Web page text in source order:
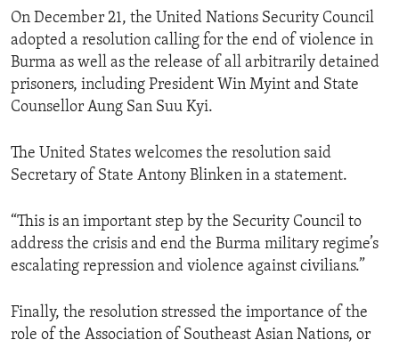
On December 21, the United Nations Security Council
adopted a resolution calling for the end of violence in
Burma as well as the release of all arbitrarily detained
prisoners, including President Win Myint and State
Counsellor Aung San Suu Kyi.
The United States welcomes the resolution said
Secretary of State Antony Blinken in a statement.
“This is an important step by the Security Council to
address the crisis and end the Burma military regime’s
escalating repression and violence against civilians.”
Finally, the resolution stressed the importance of the
role of the Association of Southeast Asian Nations, or